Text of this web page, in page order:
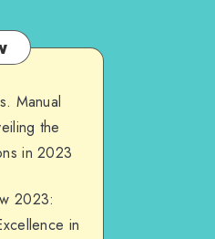
Manual
the
in 2023
2023:
in